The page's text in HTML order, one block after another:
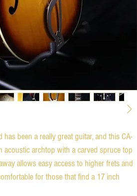
been a really great guitar, and this CA-
archtop with a carved spruce top
allows easy access to higher frets and
for those that find a 17 inch